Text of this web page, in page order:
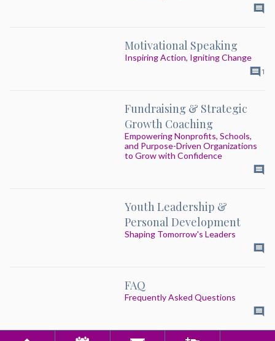
Motivational Speaking
Inspiring Action, Igniting Change
1
Fundraising & Strategic
Growth Coaching
Empowering Nonprofits, Schools,
and Purpose-Driven Organizations
to Grow with Confidence
Youth Leadership &
Personal Development
Shaping Tomorrow's Leaders
FAQ
Frequently Asked Questions